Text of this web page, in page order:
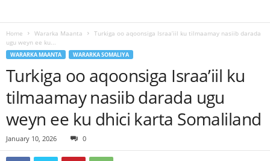
Home Wararka Maanta
Turkiga oo aqoonsiga Israa’iil ku tilmaamay nasiib darada
ugu weyn ee ku...
WARARKA MAANTA WARARKA SOMALIYA
Turkiga oo aqoonsiga Israa’iil ku
tilmaamay nasiib darada ugu
weyn ee ku dhici karta Somaliland
January 10, 2026 0